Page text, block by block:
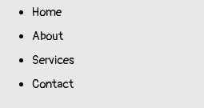
Home
About
Services
Contact